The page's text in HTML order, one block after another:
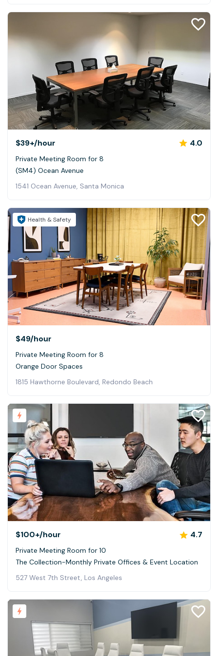
$39+/hour 4.0
Private Meeting Room for 8
(SM4) Ocean Avenue
1541 Ocean Avenue, Santa Monica
Health & Safety
$49/hour
Private Meeting Room for 8
Orange Door Spaces
1815 Hawthorne Boulevard, Redondo Beach
$100+/hour 4.7
Private Meeting Room for 10
The Collection-Monthly Private Offices & Event Location
527 West 7th Street, Los Angeles